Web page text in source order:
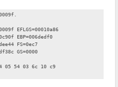
EFLGS=00010a86
EBP=006dedf0
FS=0ec7
GS=0000
05 54 03 6c 10 c9